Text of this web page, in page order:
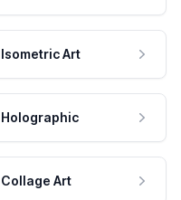
Isometric Art
Holographic
Collage Art